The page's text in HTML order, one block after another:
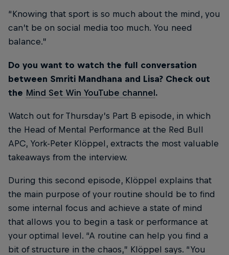
“Knowing that sport is so much about the mind, you
can’t be on social media too much. You need
balance.”
Do you want to watch the full conversation
between Smriti Mandhana and Lisa? Check out
the Mind Set Win YouTube channel.
Watch out for Thursday’s Part B episode, in which
the Head of Mental Performance at the Red Bull
APC, York-Peter Klöppel, extracts the most valuable
takeaways from the interview.
During this second episode, Klöppel explains that
the main purpose of your routine should be to find
some internal focus and achieve a state of mind
that allows you to begin a task or performance at
your optimal level. “A routine can help you find a
bit of structure in the chaos,” Klöppel says. “You